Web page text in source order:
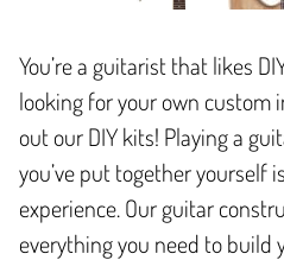
You’re a guitarist that likes
looking for your own custom
out our DIY kits! Playing a
you’ve put together yourself
experience. Our guitar
everything you need to build